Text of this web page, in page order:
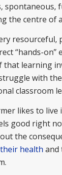
spontaneous,
the centre of
resourceful,
“hands-on”
that learning
with
classroom
likes to live
good right
the
health and